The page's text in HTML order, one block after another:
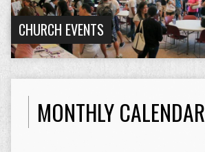
CHURCH EVENTS
MONTHLY CALENDAR